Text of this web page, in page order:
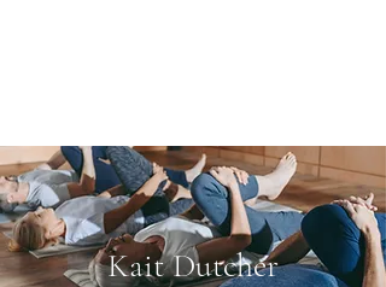
Kait Dutcher